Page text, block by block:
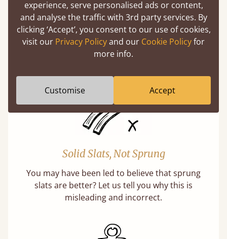
Handmade In The UK
Each bed lovingly made to order with a focus
on quality and speed. Delivered worldwide in
days not months.
Solid Slats, Not Sprung
You may have been led to believe that sprung
slats are better? Let us tell you why this is
misleading and incorrect.
experience, serve personalised ads or content,
and analyse the traffic with 3rd party services. By
clicking ‘Accept’, you consent to our use of cookies,
visit our Privacy Policyand our Cookie Policyfor
more info.
Customise Accept